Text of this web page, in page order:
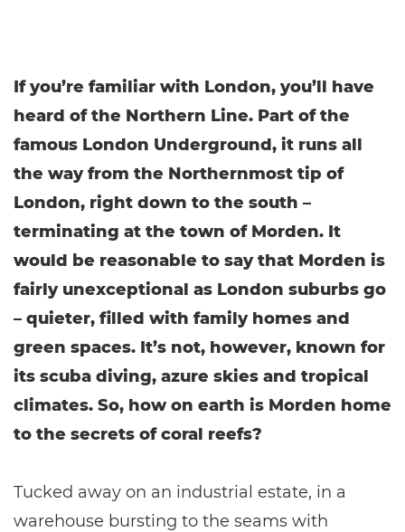
If you’re familiar with London, you’ll have
heard of the Northern Line. Part of the
famous London Underground, it runs all
the way from the Northernmost tip of
London, right down to the south –
terminating at the town of Morden. It
would be reasonable to say that Morden is
fairly unexceptional as London suburbs go
– quieter, filled with family homes and
green spaces. It’s not, however, known for
its scuba diving, azure skies and tropical
climates. So, how on earth is Morden home
to the secrets of coral reefs?
Tucked away on an industrial estate, in a
warehouse bursting to the seams with